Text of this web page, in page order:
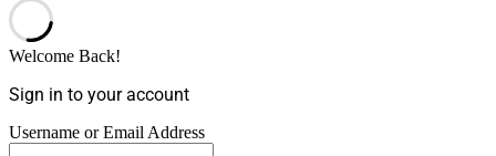
Welcome Back!
Sign in to your account
Username or Email Address